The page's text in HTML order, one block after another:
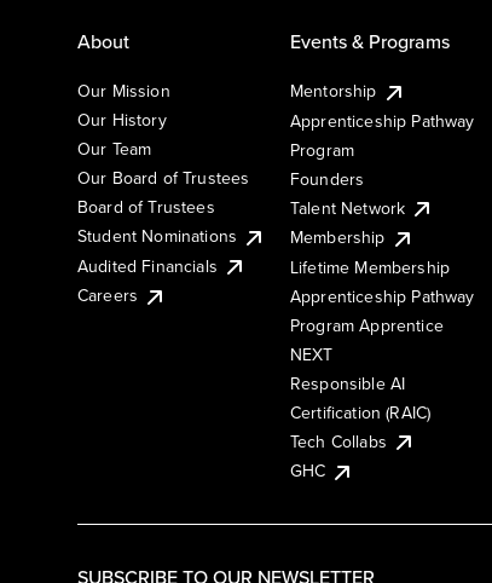
SUBSCRIBE TO OUR NEWSLETTER
About
Our Mission
Our History
Our Team
Our Board of Trustees
Board of Trustees
Student Nominations
Audited Financials
Careers
Events & Programs
Mentorship
Apprenticeship Pathway
Program
Founders
Talent Network
Membership
Lifetime Membership
Apprenticeship Pathway
Program Apprentice
NEXT
Responsible AI
Certification (RAIC)
Tech Collabs
GHC